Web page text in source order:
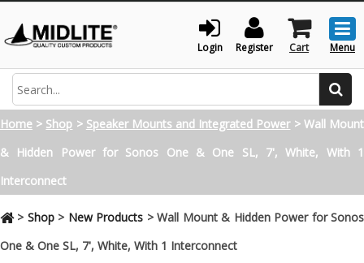
Login Register Cart Menu
Search
Home > Shop > Speaker Mounts and Integrated Power > Wall Mount
& Hidden Power for Sonos One & One SL, 7', White, With 1
Interconnect
> Shop > New Products > Wall Mount & Hidden Power for Sonos
One & One SL, 7', White, With 1 Interconnect